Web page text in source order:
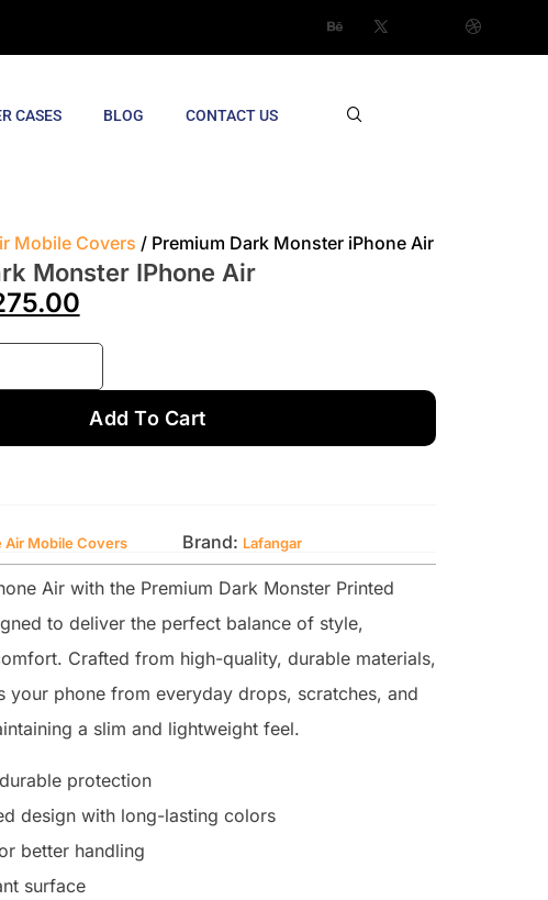
CASES BLOG CONTACT US
Mobile Covers / Premium Dark Monster iPhone Air
Monster IPhone Air
Add To Cart
Air Mobile Covers Brand: Lafangar
Air with the Premium Dark Monster Printed
to deliver the perfect balance of style,
Crafted from high-quality, durable materials,
your phone from everyday drops, scratches, and
a slim and lightweight feel.
protection
design with long-lasting colors
better handling
surface